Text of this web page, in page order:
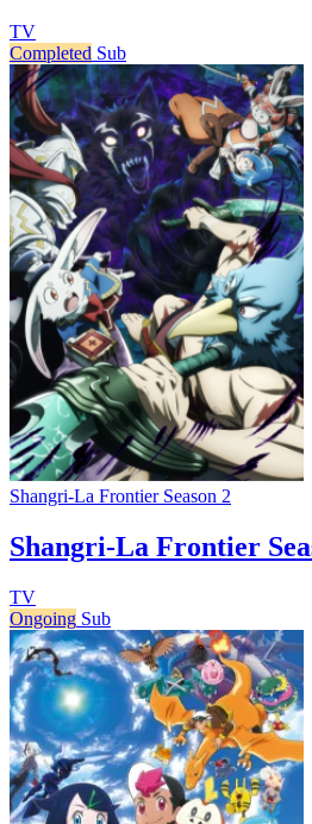
TV
Completed Sub
Shangri-La Frontier Season 2
Shangri-La Frontier
TV
Ongoing Sub